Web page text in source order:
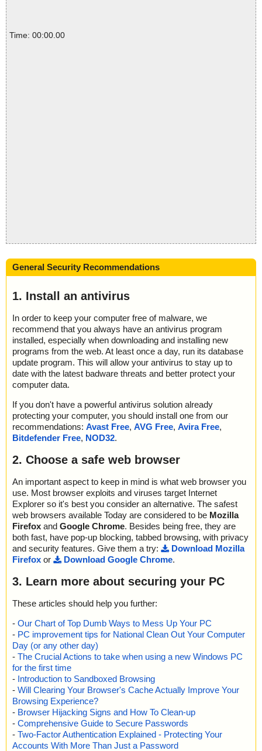
Time: 00:00.00
General Security Recommendations
1. Install an antivirus
In order to keep your computer free of malware, we
recommend that you always have an antivirus program
installed, especially when downloading and installing new
programs from the web. At least once a day, run its database
update program. This will allow your antivirus to stay up to
date with the latest badware threats and better protect your
computer data.
If you don't have a powerful antivirus solution already
protecting your computer, you should install one from our
recommendations: Avast Free, AVG Free, Avira Free,
Bitdefender Free, NOD32.
2. Choose a safe web browser
An important aspect to keep in mind is what web browser you
use. Most browser exploits and viruses target Internet
Explorer so it's best you consider an alternative. The safest
web browsers available Today are considered to be Mozilla
Firefox and Google Chrome. Besides being free, they are
both fast, have pop-up blocking, tabbed browsing, with privacy
and security features. Give them a try:
Download Mozilla
Firefox or Download Google Chrome.
3. Learn more about securing your PC
These articles should help you further:
- Our Chart of Top Dumb Ways to Mess Up Your PC
- PC improvement tips for National Clean Out Your Computer
Day (or any other day)
- The Crucial Actions to take when using a new Windows PC
for the first time
- Introduction to Sandboxed Browsing
- Will Clearing Your Browser's Cache Actually Improve Your
Browsing Experience?
- Browser Hijacking Signs and How To Clean-up
- Comprehensive Guide to Secure Passwords
- Two-Factor Authentication Explained - Protecting Your
Accounts With More Than Just a Password